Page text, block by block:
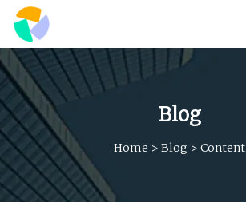
Blog
Home > Blog > Content